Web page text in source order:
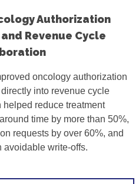
(MDS)
(NSCLC)
Plans for People with Cancer
Toxicities
Caregivers
Oncology
Authorization
Revenue Cycle
oncology authorization
into revenue cycle
reduce treatment
time by more than 50%,
requests by over 60%, and
avoidable write-offs.